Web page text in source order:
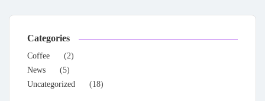
Categories
Coffee
(2)
News
(5)
Uncategorized
(18)